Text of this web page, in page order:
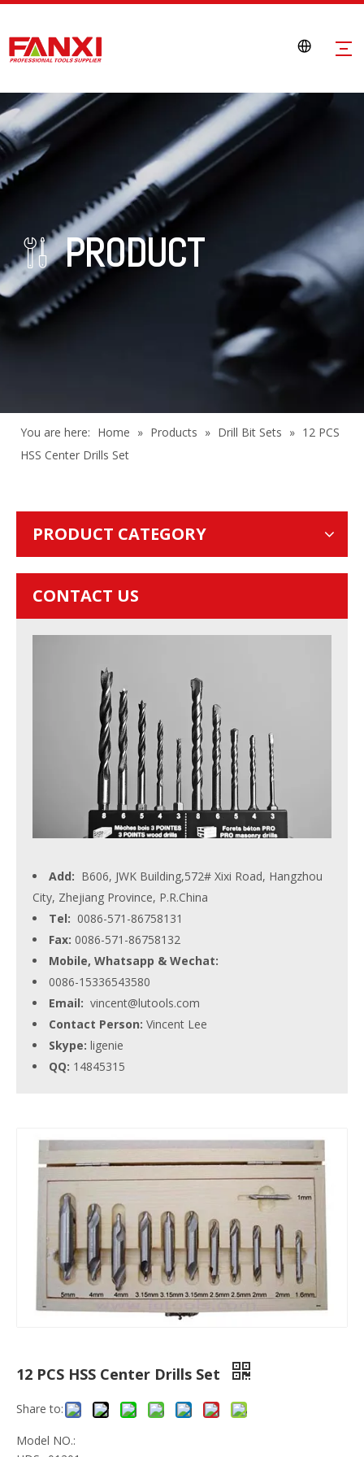
 PRODUCT
You are here: Home » Products » Drill Bit Sets » 12 PCS
HSS Center Drills Set
PRODUCT CATEGORY
CONTACT US
Add: B606, JWK Building,572# Xixi Road, Hangzhou
City, Zhejiang Province, P.R.China
Tel: 0086-571-86758131
Fax: 0086-571-86758132
Mobile, Whatsapp & Wechat:
0086-15336543580
Email: vincent@lutools.com
Contact Person: Vincent Lee
Skype: ligenie
QQ: 14845315
12 PCS HSS Center Drills Set
Share to:
Model NO.: